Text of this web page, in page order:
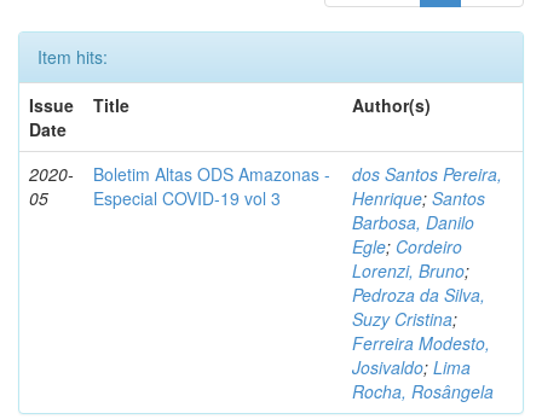
Item hits:
Issue
Date
Title Author(s)
2020-
05
Boletim Altas ODS Amazonas -
Especial COVID-19 vol 3
dos Santos Pereira,
Henrique; Santos
Barbosa, Danilo
Egle; Cordeiro
Lorenzi, Bruno;
Pedroza da Silva,
Suzy Cristina;
Ferreira Modesto,
Josivaldo; Lima
Rocha, Rosângela